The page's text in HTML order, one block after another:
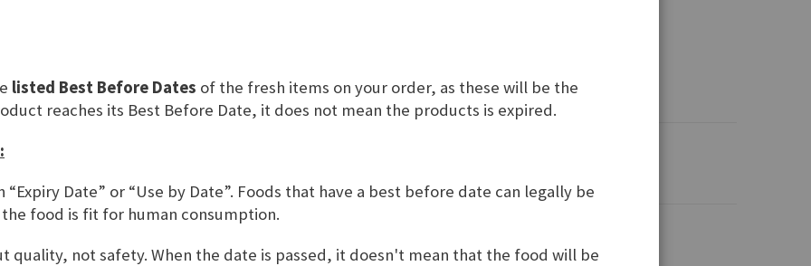
SKU DBW100
listed Best Before Dates of the fresh items on your order, as these will be the
reaches its Best Before Date, it does not mean the products is expired.
“Expiry Date” or “Use by Date”. Foods that have a best before date can legally be
food is fit for human consumption.
quality, not safety. When the date is passed, it doesn't mean that the food will be